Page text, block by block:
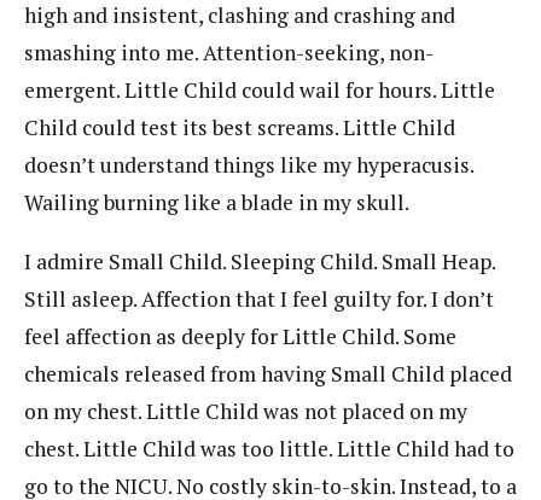
high and insistent, clashing and crashing and
smashing into me. Attention-seeking, non-
emergent. Little Child could wail for hours. Little
Child could test its best screams. Little Child
doesn’t understand things like my hyperacusis.
Wailing burning like a blade in my skull.
I admire Small Child. Sleeping Child. Small Heap.
Still asleep. Affection that I feel guilty for. I don’t
feel affection as deeply for Little Child. Some
chemicals released from having Small Child placed
on my chest. Little Child was not placed on my
chest. Little Child was too little. Little Child had to
go to the NICU. No costly skin-to-skin. Instead, to a